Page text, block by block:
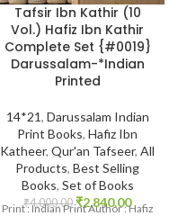
Tafsir Ibn Kathir (10
Vol.) Hafiz Ibn Kathir
Complete Set {#0019}
Darussalam-*Indian
Printed
14*21, Darussalam Indian
Print Books, Hafiz Ibn
Katheer, Qur'an Tafseer, All
Products, Best Selling
Books, Set of Books
₹4,000.00 ₹2,840.00
Print : Indian Print Author : Hafiz